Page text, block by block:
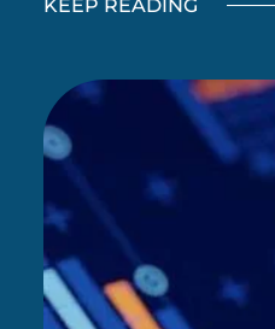
KEEP READING